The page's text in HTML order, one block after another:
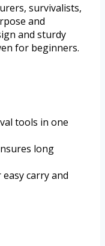
survivalists,
and
and sturdy
for beginners.
tools in one
long
carry and